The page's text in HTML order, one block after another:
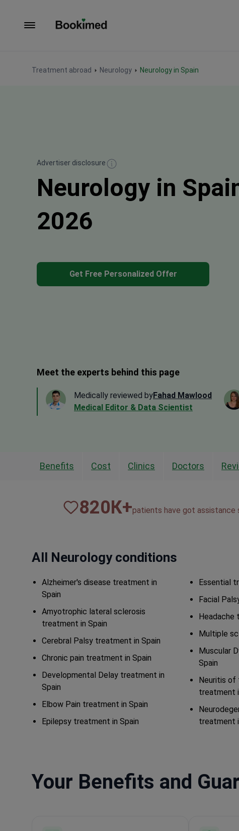
Treatment abroad Neurology Neurology in Spain
Advertiser disclosure
Neurology in
2026
Get Free Personalized Offer
Meet the experts behind this page
Medically reviewed byFahad Mawlood
Medical Editor & Data Scientist
Benefits Cost Clinics Doctors
820К+patients have got assistance
All Neurology conditions
Alzheimer's disease treatment in
Spain
Amyotrophic lateral sclerosis
treatment in Spain
Cerebral Palsy treatment in Spain
Chronic pain treatment in Spain
Developmental Delay treatment in
Spain
Elbow Pain treatment in Spain
Epilepsy treatment in Spain
Essential
Facial
Headache
Multiple
Muscular
Spain
Neuritis of
treatment
treatment
Your Benefits and